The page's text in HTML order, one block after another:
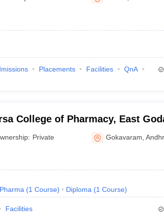
Private
Placements Facilities
QnA
College of Pharmacy, East
Private Gokavaram ,
(1 Course) Diploma (1 Course)
Facilities